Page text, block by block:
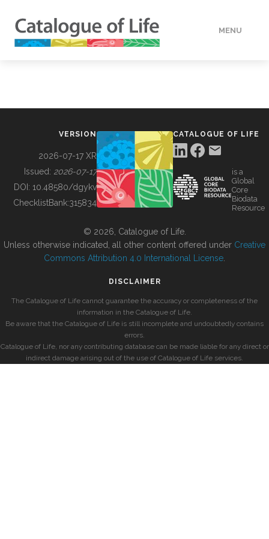
MENU
BUILDING COL
VERSION
2026-07-17 XR
Issued: 2026-07-17
DOI: 10.48580/dgykv
ChecklistBank:315834
CATALOGUE OF LIFE
is a
Global
Core
Biodata
Resource
© 2026, Catalogue of Life.
Unless otherwise indicated, all other content offered under Creative
Commons Attribution 4.0 International License
DISCLAIMER
The Catalogue of Life cannot guarantee the accuracy or completeness of the
information in the Catalogue of Life.
Be aware that the Catalogue of Life is still incomplete and undoubtedly contains
errors.
Catalogue of Life, nor any contributing database can be made liable for any direct or
indirect damage arising out of the use of Catalogue of Life services.